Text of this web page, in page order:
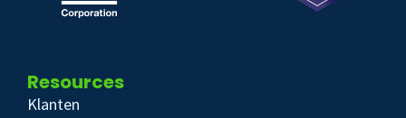
Resources
Klanten